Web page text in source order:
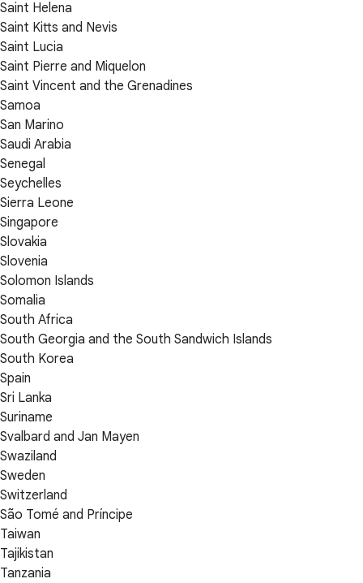
Saint Helena
Saint Kitts and Nevis
Saint Lucia
Saint Pierre and Miquelon
Saint Vincent and the Grenadines
Samoa
San Marino
Saudi Arabia
Senegal
Seychelles
Sierra Leone
Singapore
Slovakia
Slovenia
Solomon Islands
Somalia
South Africa
South Georgia and the South Sandwich Islands
South Korea
Spain
Sri Lanka
Suriname
Svalbard and Jan Mayen
Swaziland
Sweden
Switzerland
São Tomé and Príncipe
Taiwan
Tajikistan
Tanzania